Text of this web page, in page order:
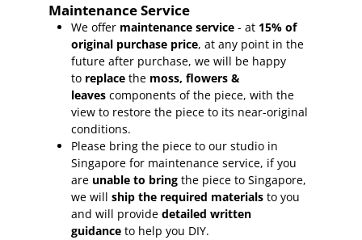
Maintenance Service
We offer maintenance service - at 15% of
original purchase price, at any point in the
future after purchase, we will be happy
to replace the moss, flowers &
leaves components of the piece, with the
view to restore the piece to its near-original
conditions.
Please bring the piece to our studio in
Singapore for maintenance service, if you
are unable to bring the piece to Singapore,
we will ship the required materials to you
and will provide detailed written
guidance to help you DIY.